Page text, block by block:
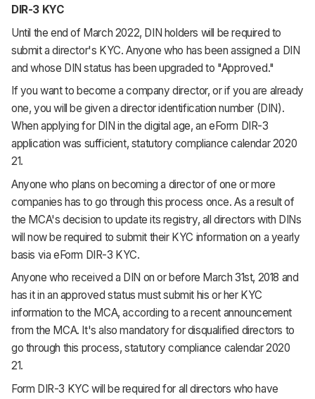
DIR-3 KYC
Until the end of March 2022, DIN holders will be required to
submit a director's KYC. Anyone who has been assigned a DIN
and whose DIN status has been upgraded to "Approved."
If you want to become a company director, or if you are already
one, you will be given a director identification number (DIN).
When applying for DIN in the digital age, an eForm DIR-3
application was sufficient, statutory compliance calendar 2020
21.
Anyone who plans on becoming a director of one or more
companies has to go through this process once. As a result of
the MCA's decision to update its registry, all directors with DINs
will now be required to submit their KYC information on a yearly
basis via eForm DIR-3 KYC.
Anyone who received a DIN on or before March 31st, 2018 and
has it in an approved status must submit his or her KYC
information to the MCA, according to a recent announcement
from the MCA. It's also mandatory for disqualified directors to
go through this process, statutory compliance calendar 2020
21.
Form DIR-3 KYC will be required for all directors who have